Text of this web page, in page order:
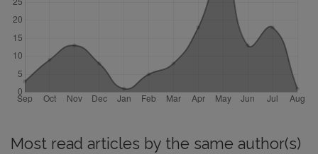
Most read articles by the same author(s)